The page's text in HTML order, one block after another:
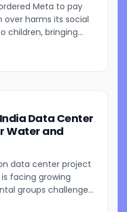
Meta to pay
over harms its social
children, bringing
Data Center
Water and
data center project
facing growing
groups challenge